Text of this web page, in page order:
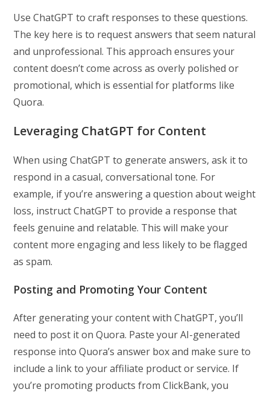
Use ChatGPT to craft responses to these questions.
The key here is to request answers that seem natural
and unprofessional. This approach ensures your
content doesn’t come across as overly polished or
promotional, which is essential for platforms like
Quora.
Leveraging ChatGPT for Content
When using ChatGPT to generate answers, ask it to
respond in a casual, conversational tone. For
example, if you’re answering a question about weight
loss, instruct ChatGPT to provide a response that
feels genuine and relatable. This will make your
content more engaging and less likely to be flagged
as spam.
Posting and Promoting Your Content
After generating your content with ChatGPT, you’ll
need to post it on Quora. Paste your AI-generated
response into Quora’s answer box and make sure to
include a link to your affiliate product or service. If
you’re promoting products from ClickBank, you